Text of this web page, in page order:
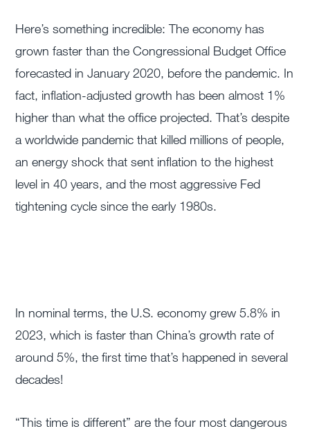
Here’s something incredible: The economy has
grown faster than the Congressional Budget Office
forecasted in January 2020, before the pandemic. In
fact, inflation-adjusted growth has been almost 1%
higher than what the office projected. That’s despite
a worldwide pandemic that killed millions of people,
an energy shock that sent inflation to the highest
level in 40 years, and the most aggressive Fed
tightening cycle since the early 1980s.
In nominal terms, the U.S. economy grew 5.8% in
2023, which is faster than China’s growth rate of
around 5%, the first time that’s happened in several
decades!
“This time is different” are the four most dangerous